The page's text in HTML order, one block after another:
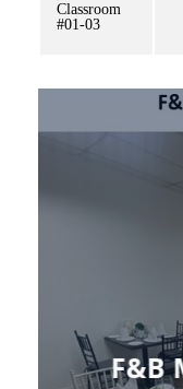
Classroom
#01-03
F&B